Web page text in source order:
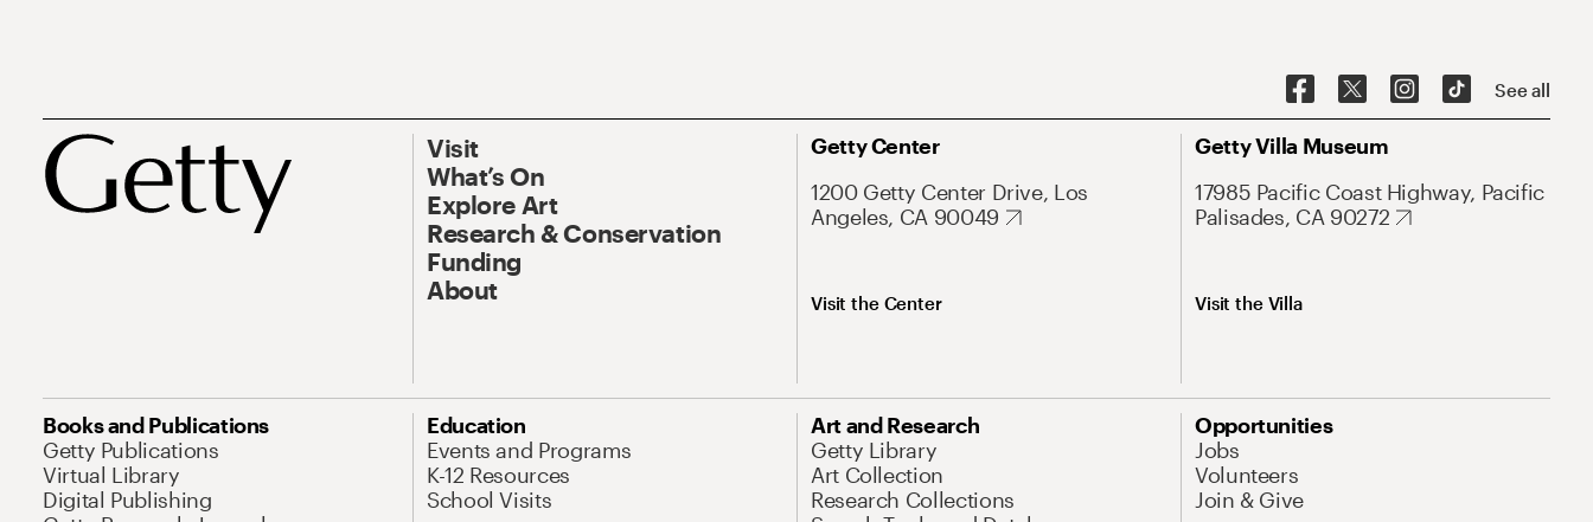
See all
Visit
What’s On
Explore Art
Research & Conservation
Funding
About
Getty Center
1200 Getty Center Drive, Los
Angeles, CA 90049
Visit the Center
Getty Villa Museum
17985 Pacific Coast Highway, Pacific
Palisades, CA 90272
Visit the Villa
Books and Publications
Getty Publications
Virtual Library
Digital Publishing
Education
Events and Programs
K-12 Resources
School Visits
Art and Research
Getty Library
Art Collection
Research Collections
Opportunities
Jobs
Volunteers
Join & Give